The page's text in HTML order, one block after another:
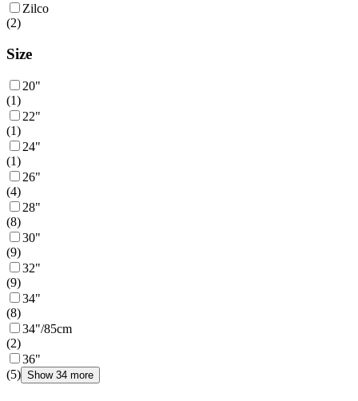
Zilco
(2)
Size
20"
(1)
22"
(1)
24"
(1)
26"
(4)
28"
(8)
30"
(9)
32"
(9)
34"
(8)
34"/85cm
(2)
36"
(5) Show 34 more